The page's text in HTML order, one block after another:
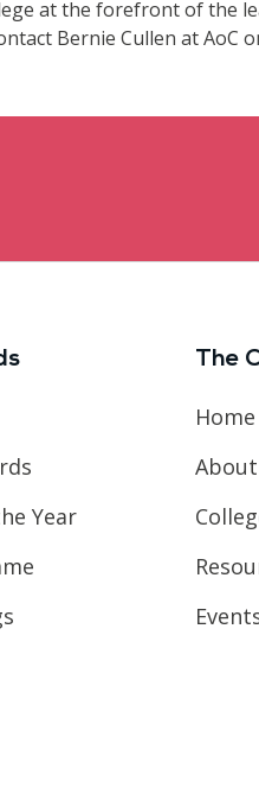
at the forefront of the
Bernie Cullen at AoC
Year
The
Home